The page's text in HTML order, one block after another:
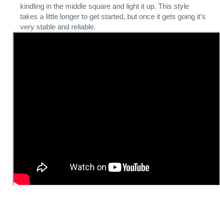
kindling in the middle square and light it up. This style
takes a little longer to get started, but once it gets going it’s
very stable and reliable.